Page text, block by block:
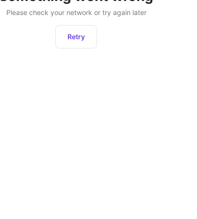
Please check your network or try again later
Retry